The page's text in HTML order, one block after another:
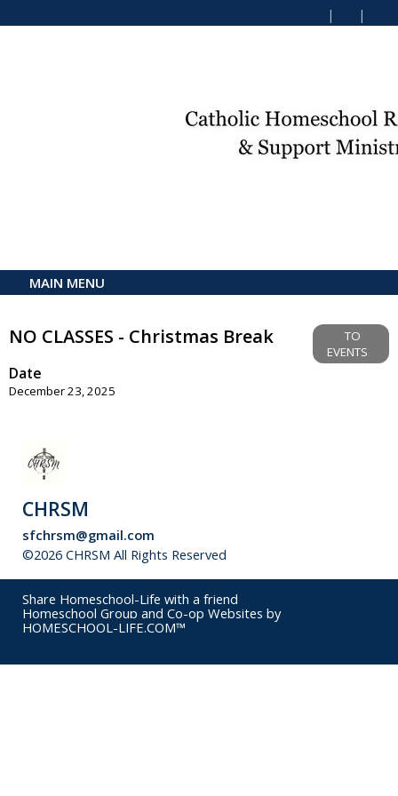
MAIN MENU
NO CLASSES - Christmas Break
TO
EVENTS
Date
December 23, 2025
CHRSM
sfchrsm@gmail.com
©2026 CHRSM All Rights Reserved
Share Homeschool-Life with a friend
Homeschool Group and Co-op Websites by
HOMESCHOOL-LIFE.COM™